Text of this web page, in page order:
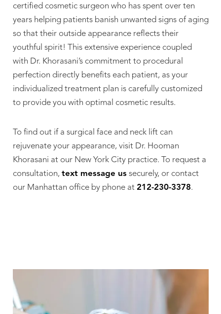
certified cosmetic surgeon who has spent over ten
years helping patients banish unwanted signs of aging
so that their outside appearance reflects their
youthful spirit! This extensive experience coupled
with Dr. Khorasani’s commitment to procedural
perfection directly benefits each patient, as your
individualized treatment plan is carefully customized
to provide you with optimal cosmetic results.
To find out if a surgical face and neck lift can
rejuvenate your appearance, visit Dr. Hooman
Khorasani at our New York City practice. To request a
consultation, text message us securely, or contact
our Manhattan office by phone at 212-230-3378.